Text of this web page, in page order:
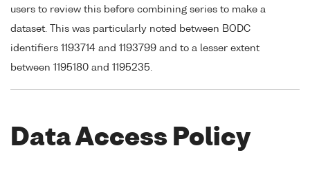
users to review this before combining series to make a
dataset. This was particularly noted between BODC
identifiers 1193714 and 1193799 and to a lesser extent
between 1195180 and 1195235.
Data Access Policy